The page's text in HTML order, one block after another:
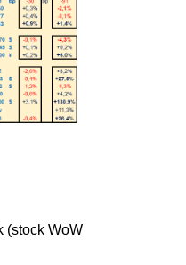
(stock WoW